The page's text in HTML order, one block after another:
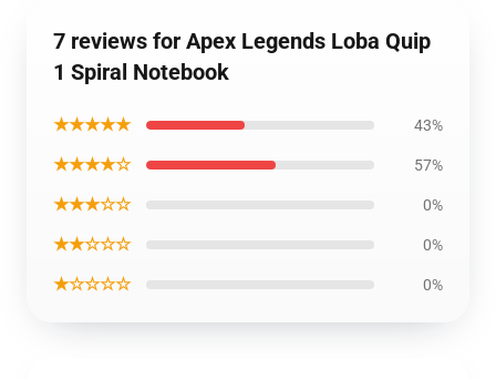
7 reviews for Apex Legends Loba Quip
1 Spiral Notebook
★★★★★ 43%
★★★★☆ 57%
★★★☆☆ 0%
★★☆☆☆ 0%
★☆☆☆☆ 0%